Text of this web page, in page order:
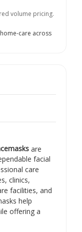
volume pricing.
care across
are
facial
care
clinics,
facilities, and
help
offering a